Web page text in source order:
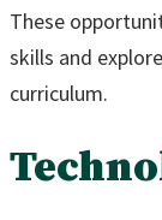
These
skills and
curriculum.